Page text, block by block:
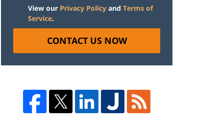
View our Privacy Policy and Terms of
Service.
CONTACT US NOW